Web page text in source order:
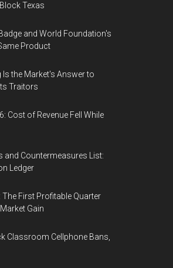
Texas
and World Foundation's
Product
the Market's Answer to
Traitors
Cost of Revenue Fell While
and Countermeasures List:
Ledger
First Profitable Quarter
Gain
Classroom Cellphone Bans,